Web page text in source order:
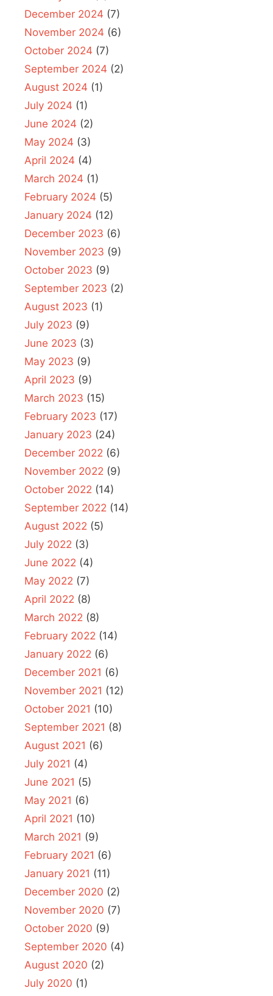
December 2024 (7)
November 2024 (6)
October 2024 (7)
September 2024 (2)
August 2024 (1)
July 2024 (1)
June 2024 (2)
May 2024 (3)
April 2024 (4)
March 2024 (1)
February 2024 (5)
January 2024 (12)
December 2023 (6)
November 2023 (9)
October 2023 (9)
September 2023 (2)
August 2023 (1)
July 2023 (9)
June 2023 (3)
May 2023 (9)
April 2023 (9)
March 2023 (15)
February 2023 (17)
January 2023 (24)
December 2022 (6)
November 2022 (9)
October 2022 (14)
September 2022 (14)
August 2022 (5)
July 2022 (3)
June 2022 (4)
May 2022 (7)
April 2022 (8)
March 2022 (8)
February 2022 (14)
January 2022 (6)
December 2021 (6)
November 2021 (12)
October 2021 (10)
September 2021 (8)
August 2021 (6)
July 2021 (4)
June 2021 (5)
May 2021 (6)
April 2021 (10)
March 2021 (9)
February 2021 (6)
January 2021 (11)
December 2020 (2)
November 2020 (7)
October 2020 (9)
September 2020 (4)
August 2020 (2)
July 2020 (1)